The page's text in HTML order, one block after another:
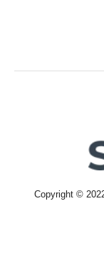
Copyright ©